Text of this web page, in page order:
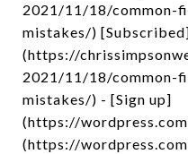
2021/11/18/common-
mistakes/)
(https://
2021/11/18/common-
mistakes/) - [Sign up]
(https://
(https://